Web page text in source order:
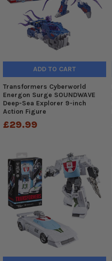
ADD TO CART
Transformers Cyberworld
Energon Surge SOUNDWAVE
Deep-Sea Explorer 9-inch
Action Figure
£29.99